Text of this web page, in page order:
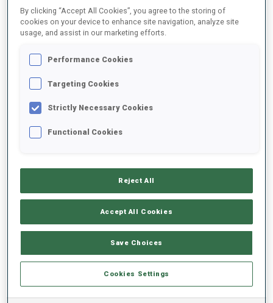
PERFORMANCE AVERAGE
SKIING TIME BEHIND FASTEST
Data not available
SHOOTING STANDING
UNLOCKED BADGES
By clicking “Accept All Cookies”, you agree to the storing of
cookies on your device to enhance site navigation, analyze site
usage, and assist in our marketing efforts.
Performance Cookies
Targeting Cookies
Strictly Necessary Cookies
Functional Cookies
Reject All
Accept All Cookies
Save Choices
Cookies Settings